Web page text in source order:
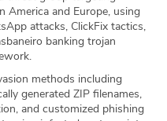
America and Europe, using
attacks, ClickFix tactics,
banking trojan
methods including
generated ZIP filenames,
and customized phishing